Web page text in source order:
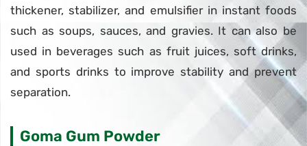
thickener, stabilizer, and emulsifier in instant foods
such as soups, sauces, and gravies. It can also be
used in beverages such as fruit juices, soft drinks,
and sports drinks to improve stability and prevent
separation.
Goma Gum Powder